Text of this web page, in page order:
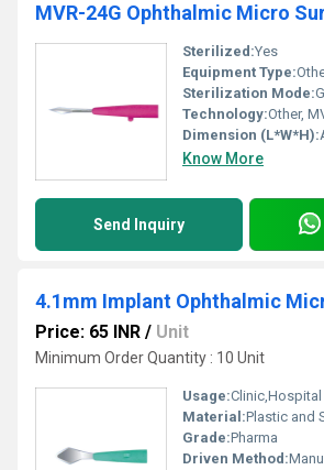
MVR-24G Ophthalmic Micro
Sterilized:Yes
Equipment Type:Other,
Sterilization Mode:
Technology:Other,
Dimension (L*W*H):
Know More
Send Inquiry
Price: 65 INR / Unit
Minimum Order Quantity : 10 Unit
Usage:Clinic,Hospital
Material:Plastic and
Grade:Pharma
Driven Method: